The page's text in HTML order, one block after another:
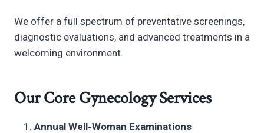
We offer a full spectrum of preventative screenings,
diagnostic evaluations, and advanced treatments in a
welcoming environment.
Our Core Gynecology Services
Annual Well-Woman Examinations